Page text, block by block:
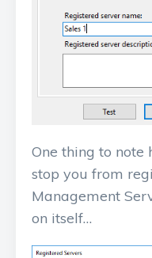
One thing to note
stop you from
Management
on itself…